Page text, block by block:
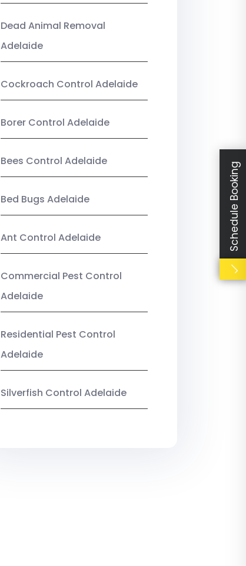
Dead Animal Removal
Adelaide
Cockroach Control Adelaide
Borer Control Adelaide
Bees Control Adelaide
Bed Bugs Adelaide
Ant Control Adelaide
Commercial Pest Control
Adelaide
Residential Pest Control
Adelaide
Silverfish Control Adelaide
Schedule Booking